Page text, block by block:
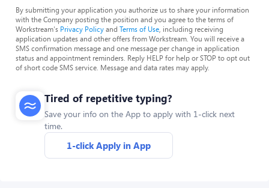
By submitting your application you authorize us to share your information
with the Company posting the position and you agree to the terms of
Workstream's Privacy Policyand Terms of Use , including receiving
application updates and other offers from Workstream. You will receive a
SMS confirmation message and one message per change in application
status and appointment reminders. Reply HELP for help or STOP to opt out
of short code SMS service. Message and data rates may apply.
Tired of repetitive typing?
Save your info on the App to apply with 1-click next
time.
1-click Apply in App